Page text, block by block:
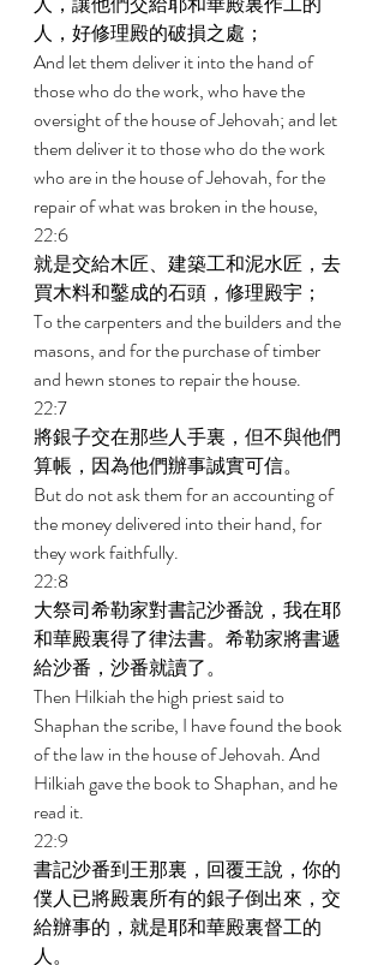
人，好修理殿的破損之處；
And let them deliver it into the hand of
those who do the work, who have the
oversight of the house of Jehovah; and let
them deliver it to those who do the work
who are in the house of Jehovah, for the
repair of what was broken in the house,
22:6
就是交給木匠、建築工和泥水匠，去
買木料和鑿成的石頭，修理殿宇；
To the carpenters and the builders and the
masons, and for the purchase of timber
and hewn stones to repair the house.
22:7
將銀子交在那些人手裏，但不與他們
算帳，因為他們辦事誠實可信。
But do not ask them for an accounting of
the money delivered into their hand, for
they work faithfully.
22:8
大祭司希勒家對書記沙番說，我在耶
和華殿裏得了律法書。希勒家將書遞
給沙番，沙番就讀了。
Then Hilkiah the high priest said to
Shaphan the scribe, I have found the book
of the law in the house of Jehovah. And
Hilkiah gave the book to Shaphan, and he
read it.
22:9
書記沙番到王那裏，回覆王說，你的
僕人已將殿裏所有的銀子倒出來，交
給辦事的，就是耶和華殿裏督工的
人。